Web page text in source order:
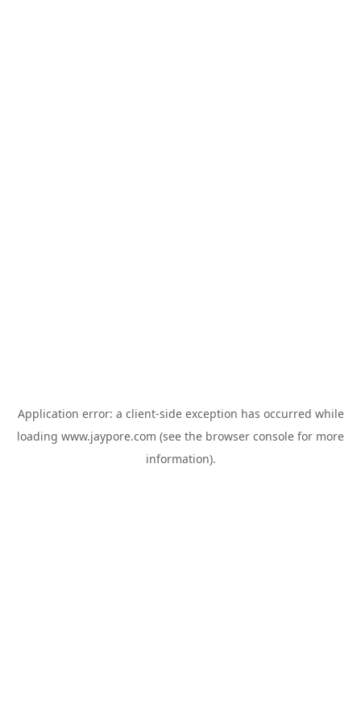
Application error: a client-side exception has occurred while
loading www.jaypore.com (see the browser console for more
information).